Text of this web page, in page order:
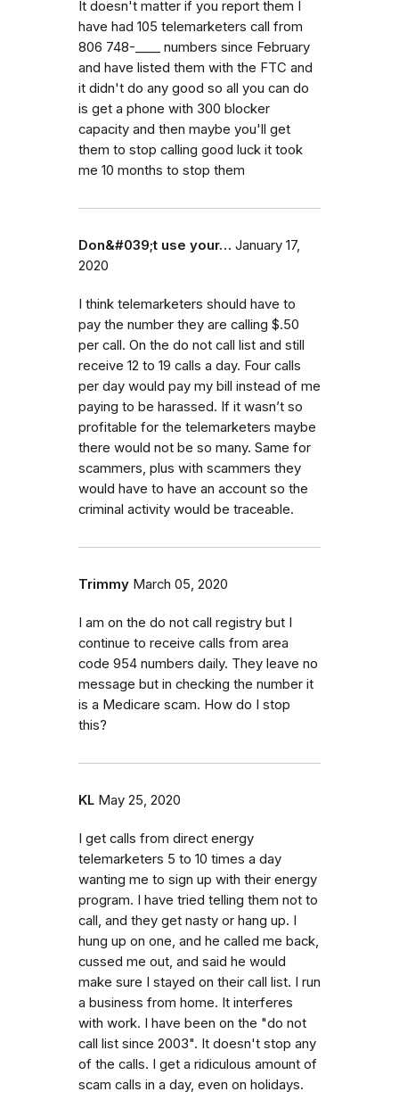
It doesn't matter if you report them I
have had 105 telemarketers call from
806 748-____ numbers since February
and have listed them with the FTC and
it didn't do any good so all you can do
is get a phone with 300 blocker
capacity and then maybe you'll get
them to stop calling good luck it took
me 10 months to stop them
Don&#039;t use your… January 17,
2020
I think telemarketers should have to
pay the number they are calling $.50
per call. On the do not call list and still
receive 12 to 19 calls a day. Four calls
per day would pay my bill instead of me
paying to be harassed. If it wasn’t so
profitable for the telemarketers maybe
there would not be so many. Same for
scammers, plus with scammers they
would have to have an account so the
criminal activity would be traceable.
Trimmy March 05, 2020
I am on the do not call registry but I
continue to receive calls from area
code 954 numbers daily. They leave no
message but in checking the number it
is a Medicare scam. How do I stop
this?
KL May 25, 2020
I get calls from direct energy
telemarketers 5 to 10 times a day
wanting me to sign up with their energy
program. I have tried telling them not to
call, and they get nasty or hang up. I
hung up on one, and he called me back,
cussed me out, and said he would
make sure I stayed on their call list. I run
a business from home. It interferes
with work. I have been on the "do not
call list since 2003". It doesn't stop any
of the calls. I get a ridiculous amount of
scam calls in a day, even on holidays.